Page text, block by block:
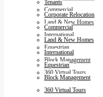
Commercial
Land & New Homes
International
Equestrian
Block Management
360 Virtual Tours
Tenants
Corporate Relocation
Commercial
Land & New Homes
International
Equestrian
Block Management
360 Virtual Tours